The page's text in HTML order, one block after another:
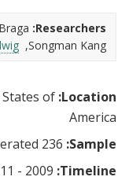
Researchers:
Songman Kang
Location:
of
America
Sample:
Timeline: